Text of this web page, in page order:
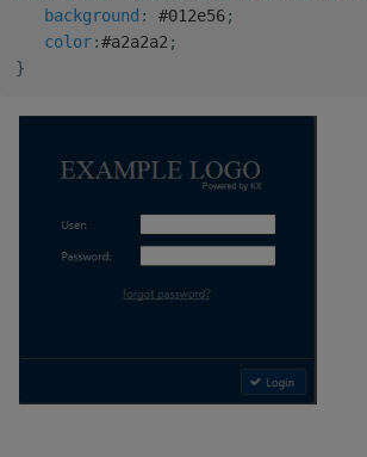
background : #012e56;
color:#a2a2a2 ;
}